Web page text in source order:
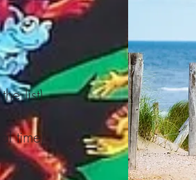
list)
time)